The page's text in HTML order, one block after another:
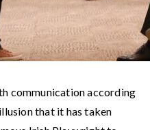
communication according
that it has taken